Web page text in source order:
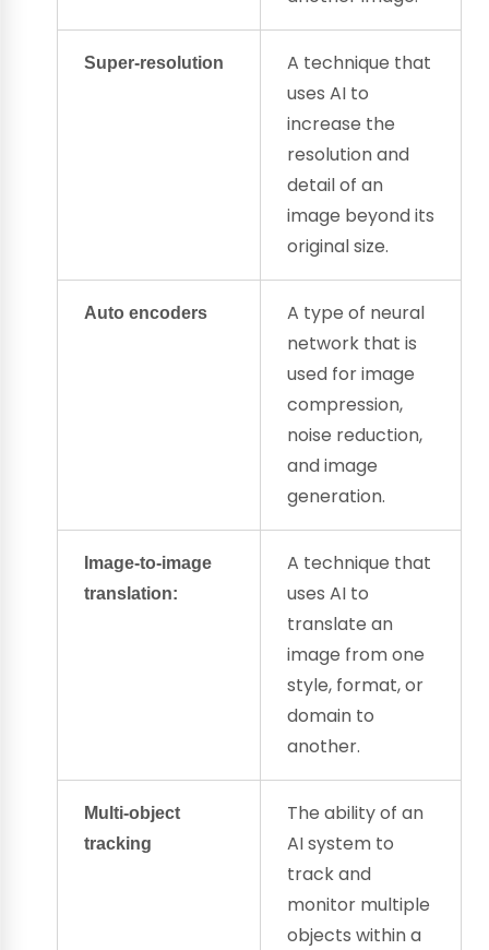
Super-resolution
A technique that
uses AI to
increase the
resolution and
detail of an
image beyond its
original size.
Auto encoders A type of neural
networkthat is
used for image
compression,
noise reduction,
and image
generation.
Image-to-image
translation:
A technique that
uses AI to
translate an
image from one
style, format, or
domain to
another.
Multi-object
tracking
The ability of an
AI system to
track and
monitor multiple
objects within a